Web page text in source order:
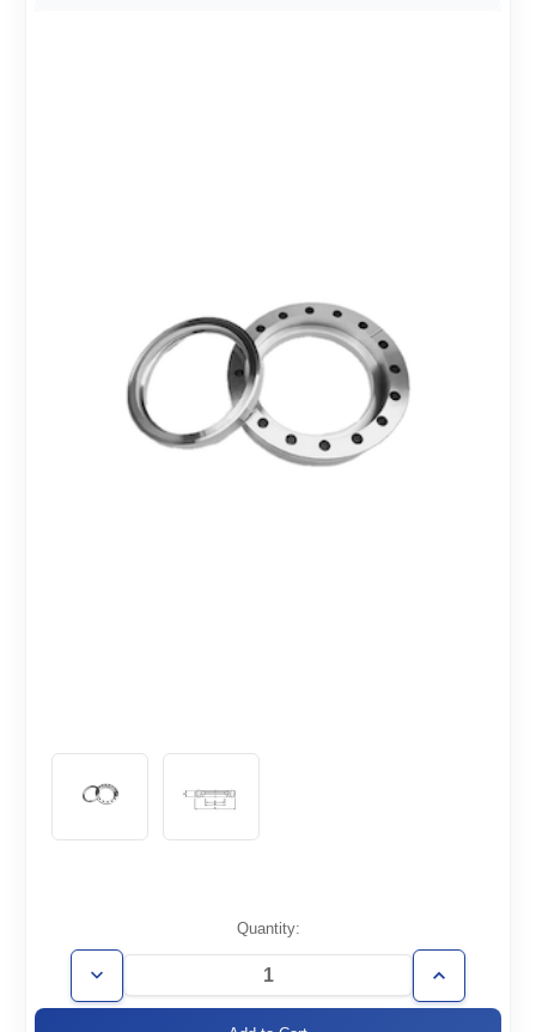
Stock:
Quantity:
Decrease
Quantity
Increase
Quantity